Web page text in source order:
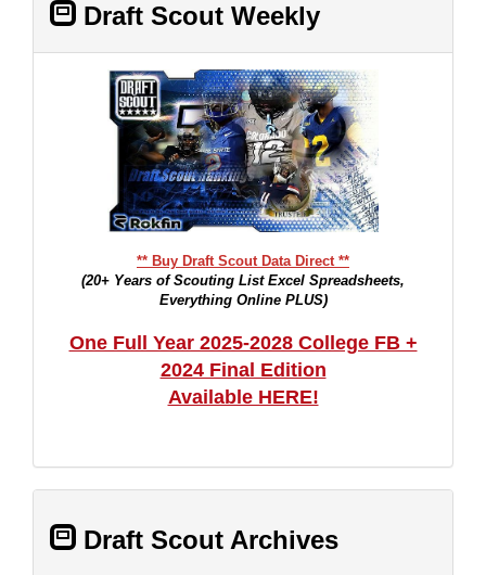
Draft Scout Weekly
** Buy Draft Scout Data Direct **
(20+ Years of Scouting List Excel Spreadsheets,
Everything Online PLUS)
One Full Year 2025-2028 College FB +
2024 Final Edition
Available HERE!
Draft Scout Archives